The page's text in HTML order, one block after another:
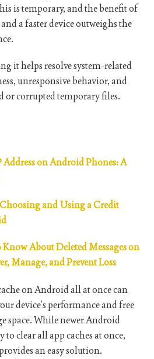
is temporary, and the benefit of
a faster device outweighs the
it helps resolve system-related
unresponsive behavior, and
or corrupted temporary files.
on Android Phones: A
and Using a Credit
About Deleted Messages on
Manage, and Prevent Loss
on Android all at once can
device’s performance and free
space. While newer Android
clear all app caches at once,
an easy solution.